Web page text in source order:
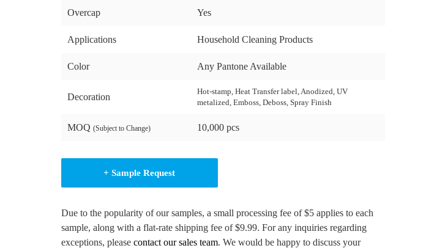
Overcap Yes
Applications Household Cleaning Products
Color Any Pantone Available
Decoration
Hot-stamp, Heat Transfer label, Anodized, UV
metalized, Emboss, Deboss, Spray Finish
MOQ (Subject to Change) 10,000 pcs
+ Sample Request
Due to the popularity of our samples, a small processing fee of $5 applies to each
sample, along with a flat-rate shipping fee of $9.99. For any inquiries regarding
exceptions, please contact our sales team. We would be happy to discuss your